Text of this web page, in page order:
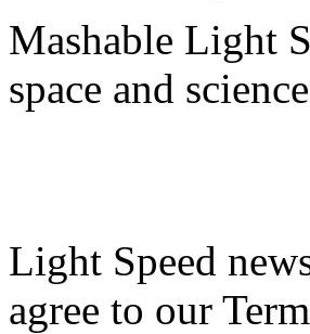
Mashable Light
space and
Light Speed
agree to our